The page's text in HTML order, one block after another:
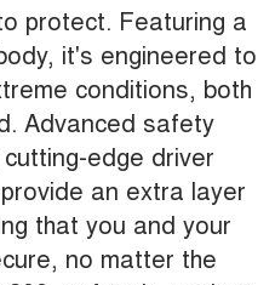
protect. Featuring a
it's engineered to
conditions, both
Advanced safety
edge driver
an extra layer
that you and your
no matter the